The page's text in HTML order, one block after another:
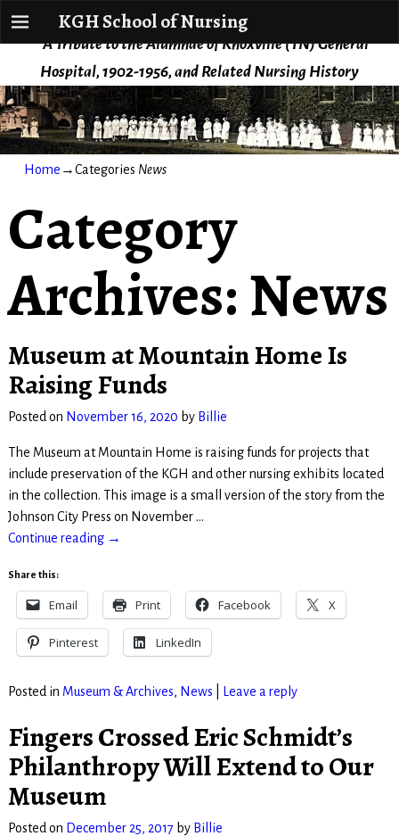
KGH School of Nursing
A Tribute to the Alumnae of Knoxville (TN) General
Hospital, 1902-1956, and Related Nursing History
KGH School of Nursing
Home →Categories News
Category
Archives:News
Museum at Mountain Home Is
Raising Funds
Posted on November 16, 2020 by Billie
The Museum at Mountain Home is raising funds for projects that
include preservation of the KGH and other nursing exhibits located
in the collection. This image is a small version of the story from the
Johnson City Press on November …
Continue reading →
Share this:
Email Print Facebook X
Pinterest LinkedIn
Posted in Museum & Archives, News Leave a reply
Fingers Crossed Eric Schmidt’s
Philanthropy Will Extend to Our
Museum
Posted on December 25, 2017 by Billie